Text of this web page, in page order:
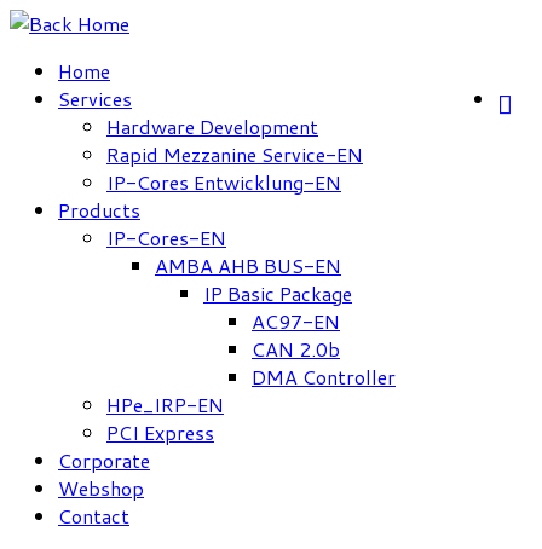
Skip
contentHome
Services
Hardware Development
Rapid Mezzanine Service-EN
IP-Cores Entwicklung-EN
Products
IP-Cores-EN
AMBA AHB BUS-EN
IP Basic Package
AC97-EN
CAN 2.0b
DMA Controller
HPe_IRP-EN
PCI Express
Corporate
Webshop
Contact